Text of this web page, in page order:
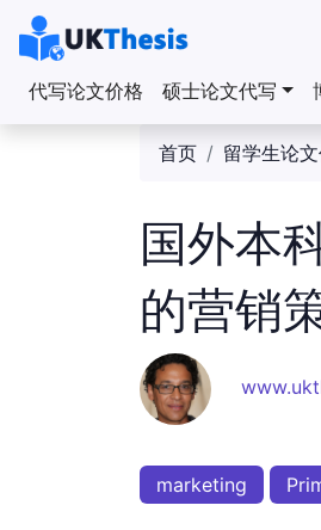
代写论文价格 硕士论文代写
首页 留学生论
国外本
的营销
marketing